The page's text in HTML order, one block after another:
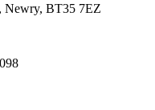
Newry, BT35 7EZ